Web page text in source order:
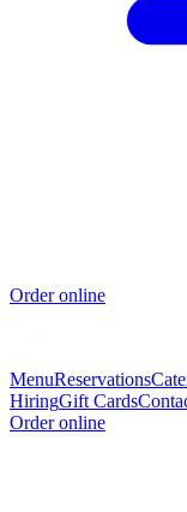
Order online
MenuReservations
HiringGift Cards
Order online